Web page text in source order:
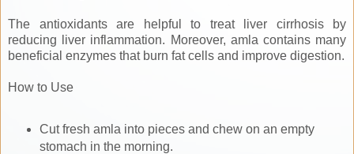
The antioxidants are helpful to treat liver cirrhosis by
reducing liver inflammation. Moreover, amla contains many
beneficial enzymes that burn fat cells and improve digestion.
How to Use
Cut fresh amla into pieces and chew on an empty
stomach in the morning.